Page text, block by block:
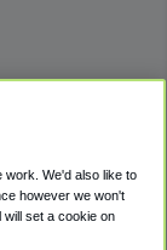
We'd also like to
however we won't
will set a cookie on